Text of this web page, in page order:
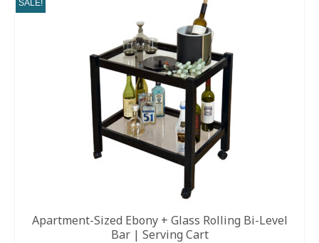
SALE!
Apartment-Sized Ebony + Glass Rolling Bi-Level
Bar | Serving Cart